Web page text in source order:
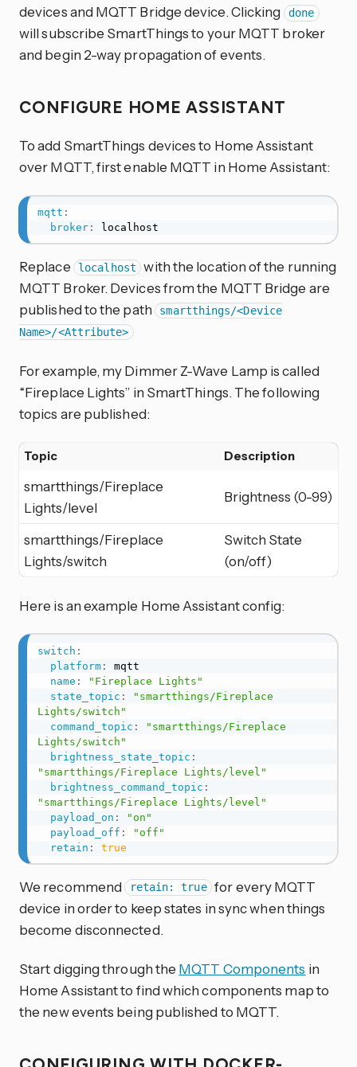
devices and MQTT Bridge device. Clicking
done
will subscribe SmartThings to your MQTT broker
and begin 2-way propagation of events.
CONFIGURE HOME ASSISTANT
To add SmartThings devices to Home Assistant
over MQTT, first enable MQTT in Home Assistant:
mqtt :
broker: localhost
Replace localhost
with the location of the running
MQTT Broker. Devices from the MQTT Bridge are
published to the path
smartthings/<Device
Name>/<Attribute>
For example, my Dimmer Z-Wave Lamp is called
“Fireplace Lights” in SmartThings. The following
topics are published:
Topic Description
smartthings/Fireplace
Lights/level
Brightness (0-99)
smartthings/Fireplace
Lights/switch
Switch State
(on/off)
Here is an example Home Assistant config:
switch :
platform:
mqtt
name :
"Fireplace Lights"
state_topic :
"smartthings/Fireplace
Lights/switch"
command_topic :
"smartthings/Fireplace
Lights/switch"
brightness_state_topic :
"smartthings/Fireplace Lights/level"
brightness_command_topic :
"smartthings/Fireplace Lights/level"
payload_on :
"on"
payload_off :
"off"
retain : true
We recommend retain: true for every MQTT
device in order to keep states in sync when things
become disconnected.
Start digging through the MQTT Components in
Home Assistant to find which components map to
the new events being published to MQTT.